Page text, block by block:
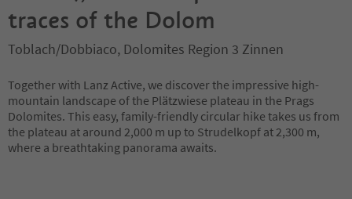
traces of the Dolom
Toblach/Dobbiaco, Dolomites Region 3 Zinnen
Together with Lanz Active, we discover the impressive high-
mountain landscape of the Plätzwiese plateau in the Prags
Dolomites. This easy, family-friendly circular hike takes us from
the plateau at around 2,000 m up to Strudelkopf at 2,300 m,
where a breathtaking panorama awaits.